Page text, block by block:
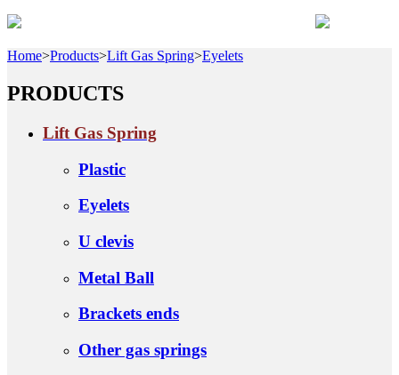
Home>Products>Lift Gas Spring>Eyelets
PRODUCTS
Lift Gas Spring
Plastic
Eyelets
U clevis
Metal Ball
Brackets ends
Other gas springs